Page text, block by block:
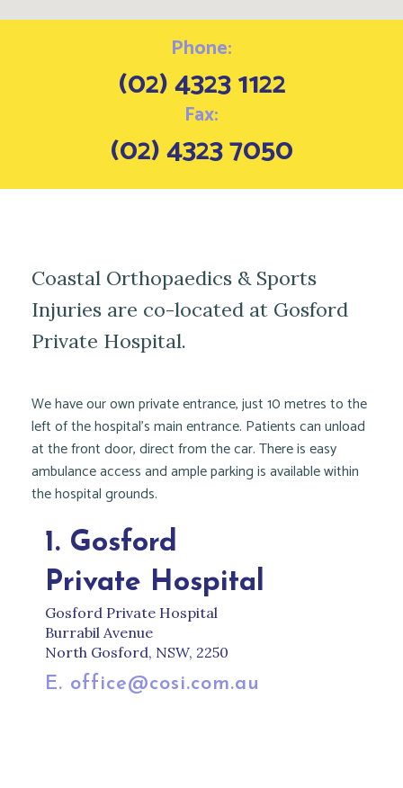
Phone:
(02) 4323 1122
Fax:
(02) 4323 7050
Coastal Orthopaedics & Sports
Injuries are co-located at Gosford
Private Hospital.
We have our own private entrance, just 10 metres to the
left of the hospital’s main entrance. Patients can unload
at the front door, direct from the car. There is easy
ambulance access and ample parking is available within
the hospital grounds.
1. Gosford
Private Hospital
Gosford Private Hospital
Burrabil Avenue
North Gosford, NSW, 2250
E. office@cosi.com.au